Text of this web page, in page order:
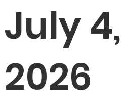
July 4,
2026